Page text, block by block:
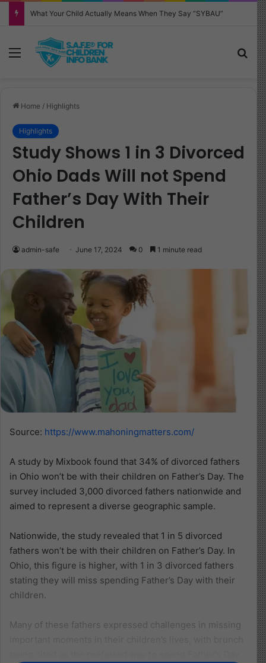
Menu
Home / Highlights
Highlights
Study Shows 1 in 3 Divorced
Ohio Dads Will not Spend
Father’s Day With Their
Children
admin-safe June 17, 2024 0 1 minute read
Source: https://www.mahoningmatters.com/
A study by Mixbook found that 34% of divorced fathers
in Ohio won’t be with their children on Father’s Day. The
survey included 3,000 divorced fathers nationwide and
aimed to represent a diverse geographic sample.
Nationwide, the study revealed that 1 in 5 divorced
fathers won’t be with their children on Father’s Day. In
Ohio, this figure is higher, with 1 in 3 divorced fathers
stating they will miss spending Father’s Day with their
children.
Many of these fathers expressed challenges in missing